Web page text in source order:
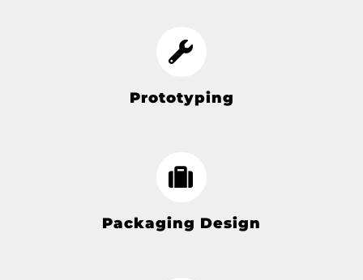
Prototyping
Packaging Design